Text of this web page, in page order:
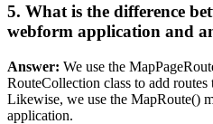
5. What is the difference
webform application and
Answer: We use the
RouteCollection class to add
Likewise, we use the MapRoute()
application.